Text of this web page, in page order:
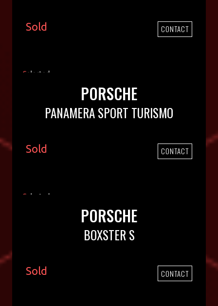
Sold CONTACT
PORSCHE
PANAMERA SPORT TURISMO
Sold CONTACT
PORSCHE
BOXSTER S
Sold CONTACT